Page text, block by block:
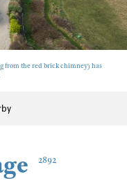
from the red brick chimney) has
2892